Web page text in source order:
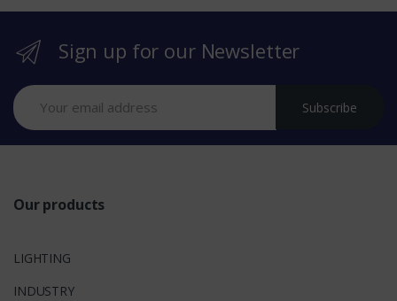
r
Sign up for our Newsletter
Subscribe
Our products
LIGHTING
INDUSTRY